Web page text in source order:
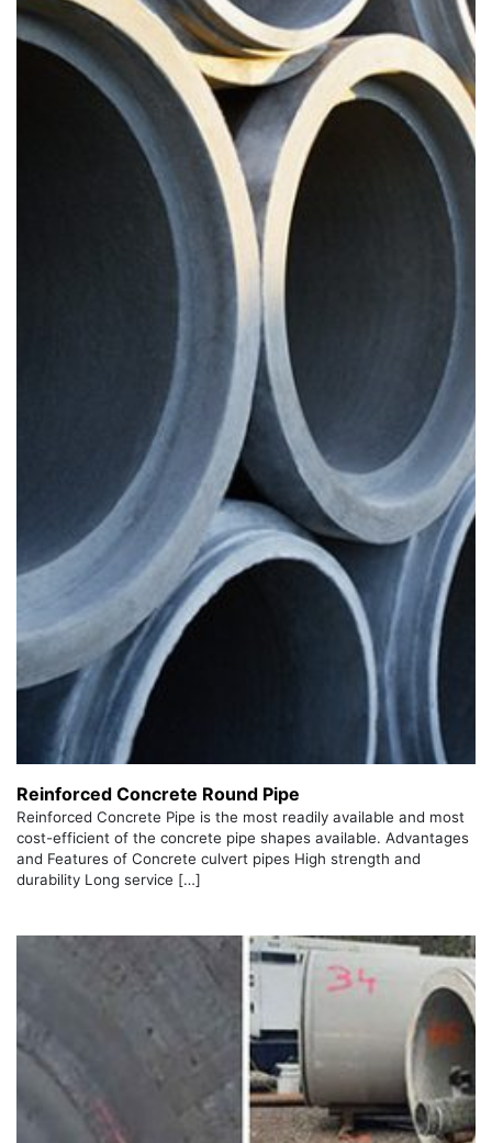
Reinforced Concrete Round Pipe
Reinforced Concrete Pipe is the most readily available and most
cost-efficient of the concrete pipe shapes available. Advantages
and Features of Concrete culvert pipes High strength and
durability Long service […]